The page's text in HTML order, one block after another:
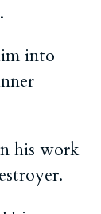
into
his work